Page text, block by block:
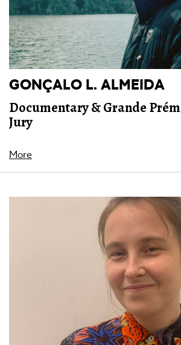
GONÇALO L. ALMEIDA
Documentary & Grande
Jury
More